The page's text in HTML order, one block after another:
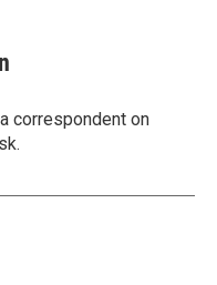
correspondent on